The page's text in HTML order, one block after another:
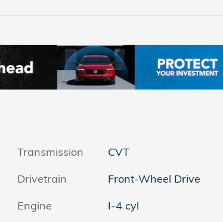
Transmission
CVT
Drivetrain
Front-Wheel Drive
Engine
I-4 cyl